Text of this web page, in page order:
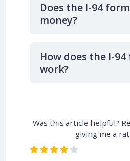
Does the I-94
money?
How does the I-
work?
Was this article helpful?
giving me a